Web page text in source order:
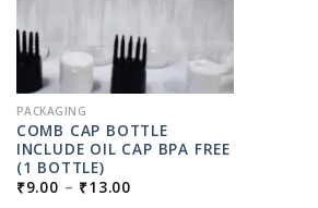
PACKAGING
COMB CAP BOTTLE
INCLUDE OIL CAP BPA FREE
(1 BOTTLE)
₹9.00 – ₹13.00